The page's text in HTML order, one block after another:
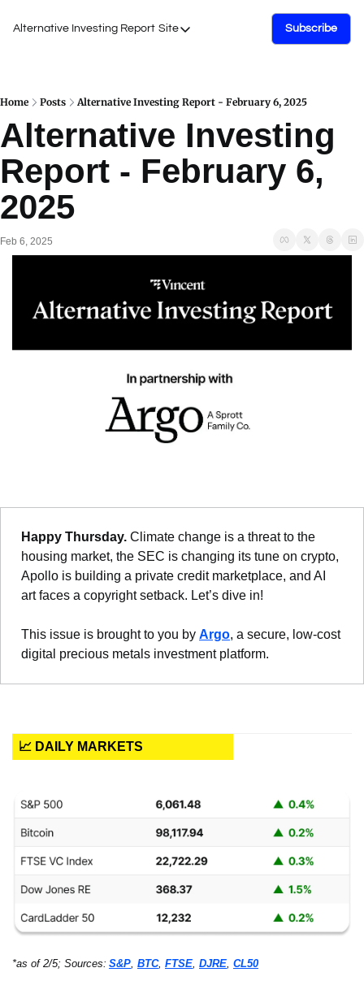
Alternative Investing Report Site
Site
Podcasts
Events
Subscribe
Home Posts Alternative Investing Report - February 6, 2025
Alternative Investing
Report - February 6,
2025
Feb 6, 2025
Happy Thursday. Climate change is a threat to the
housing market, the SEC is changing its tune on crypto,
Apollo is building a private credit marketplace, and AI
art faces a copyright setback. Let’s dive in!
This issue is brought to you by Argo, a secure, low-cost
digital precious metals investment platform.
📈 DAILY MARKETS
*as of 2/5; Sources: S&P, BTC, FTSE, DJRE, CL50